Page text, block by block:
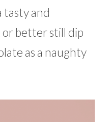
tasty and
or better still dip
as a naughty